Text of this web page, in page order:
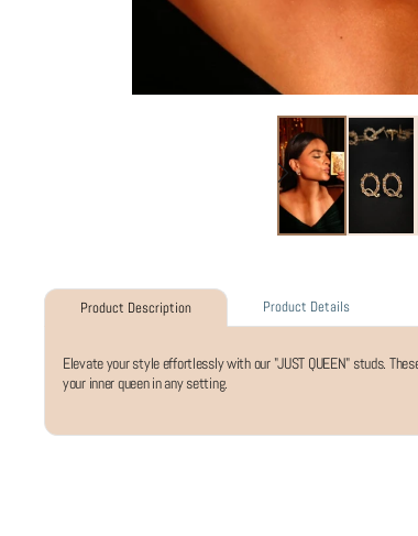
Product Description Product Details
Elevate your style effortlessly with our "JUST QUEEN" studs.
your inner queen in any setting.